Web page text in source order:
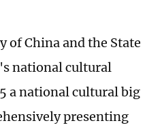
of China and the State
national cultural
a national cultural big
presenting